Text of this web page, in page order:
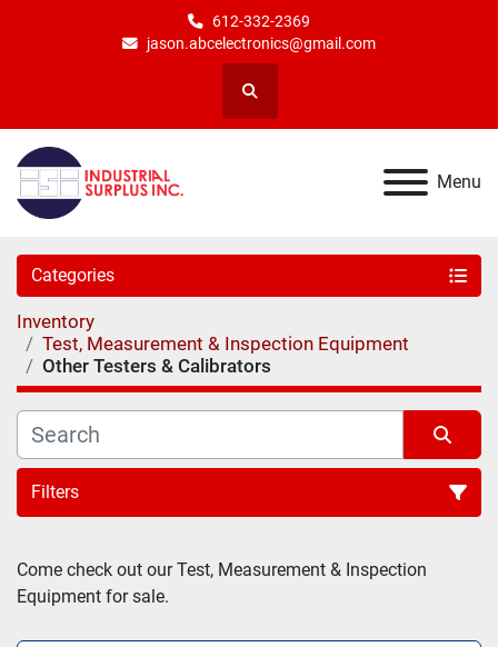
612-332-2369
jason.abcelectronics@gmail.com
Search
Menu
Categories
Inventory
Test, Measurement & Inspection Equipment
Other Testers & Calibrators
Filters
Sort by
Come check out our Test, Measurement & Inspection
Equipment for sale.